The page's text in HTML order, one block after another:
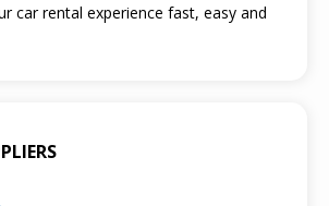
car rental experience fast, easy and